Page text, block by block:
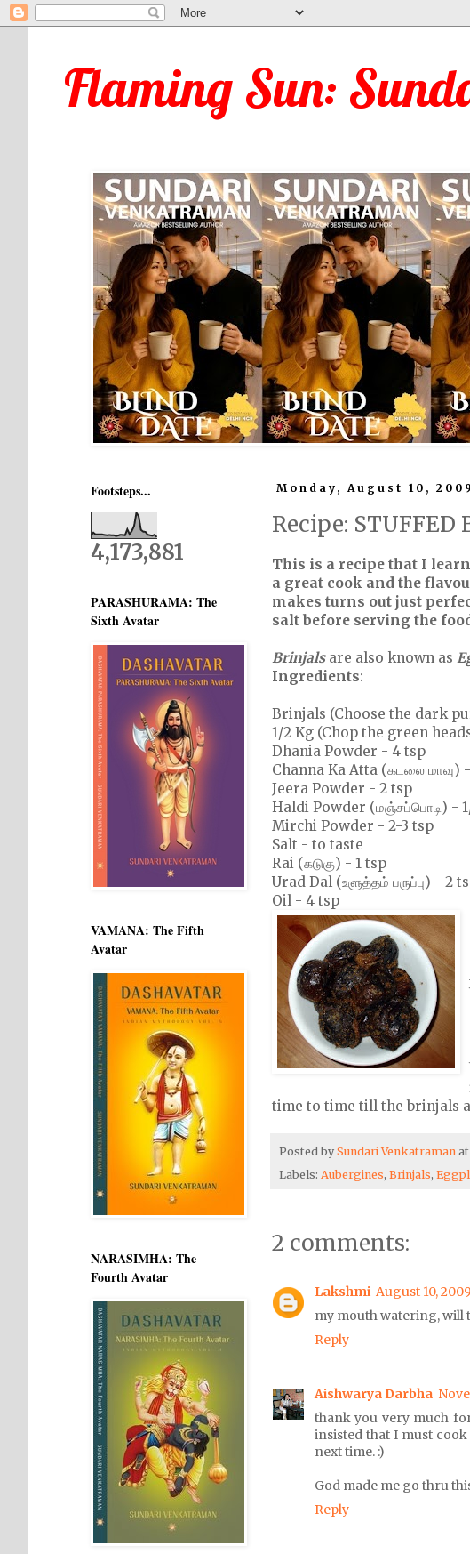
Flaming Sun:
Monday, August 10, 2009
Recipe: STUFFED
This is a recipe that I
a great cook and the
makes turns out just
salt before serving the
Brinjalsare also known as
Ingredients:
Brinjals (Choose the dark
1/2 Kg (Chop the green
Dhania Powder - 4 tsp
Channa Ka Atta (கடலை மாவு)
Jeera Powder - 2 tsp
Haldi Powder (மஞ்சப்பொடி) -
Mirchi Powder - 2-3 tsp
Salt - to taste
Rai (கடுகு) - 1 tsp
Urad Dal (உளுத்தம் பருப்பு) - 2
Oil - 4 tsp
time to time till the brinjals
Posted by Sundari Venkatraman at
Labels: Aubergines, Brinjals,
2 comments:
Lakshmi August 10,
my mouth watering, will
Reply
Aishwarya Darbha
thank you very much
insisted that I must
next time. :)
God made me go thru
Reply
Footsteps...
4,173,881
PARASHURAMA: The
Sixth Avatar
VAMANA: The Fifth
Avatar
NARASIMHA: The
Fourth Avatar